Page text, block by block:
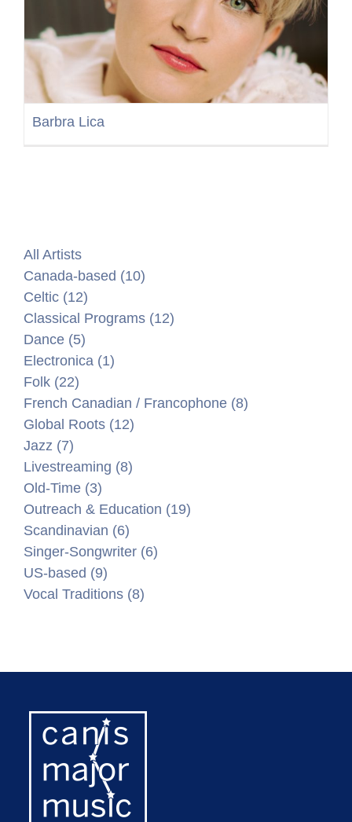
Barbra Lica
All Artists
Canada-based (10)
Celtic (12)
Classical Programs (12)
Dance (5)
Electronica (1)
Folk (22)
French Canadian / Francophone (8)
Global Roots (12)
Jazz (7)
Livestreaming (8)
Old-Time (3)
Outreach & Education (19)
Scandinavian (6)
Singer-Songwriter (6)
US-based (9)
Vocal Traditions (8)